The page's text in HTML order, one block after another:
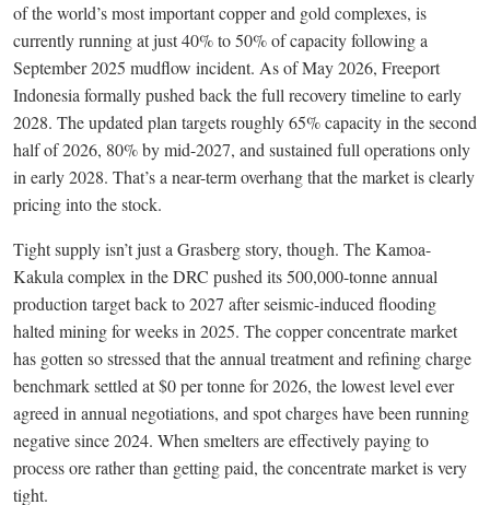
of the world’s most important copper and gold complexes, is
currently running at just 40% to 50% of capacity following a
September 2025 mudflow incident. As of May 2026, Freeport
Indonesia formally pushed back the full recovery timeline to early
2028. The updated plan targets roughly 65% capacity in the second
half of 2026, 80% by mid-2027, and sustained full operations only
in early 2028. That’s a near-term overhang that the market is clearly
pricing into the stock.
Tight supply isn’t just a Grasberg story, though. The Kamoa-
Kakula complex in the DRC pushed its 500,000-tonne annual
production target back to 2027 after seismic-induced flooding
halted mining for weeks in 2025. The copper concentrate market
has gotten so stressed that the annual treatment and refining charge
benchmark settled at $0 per tonne for 2026, the lowest level ever
agreed in annual negotiations, and spot charges have been running
negative since 2024. When smelters are effectively paying to
process ore rather than getting paid, the concentrate market is very
tight.